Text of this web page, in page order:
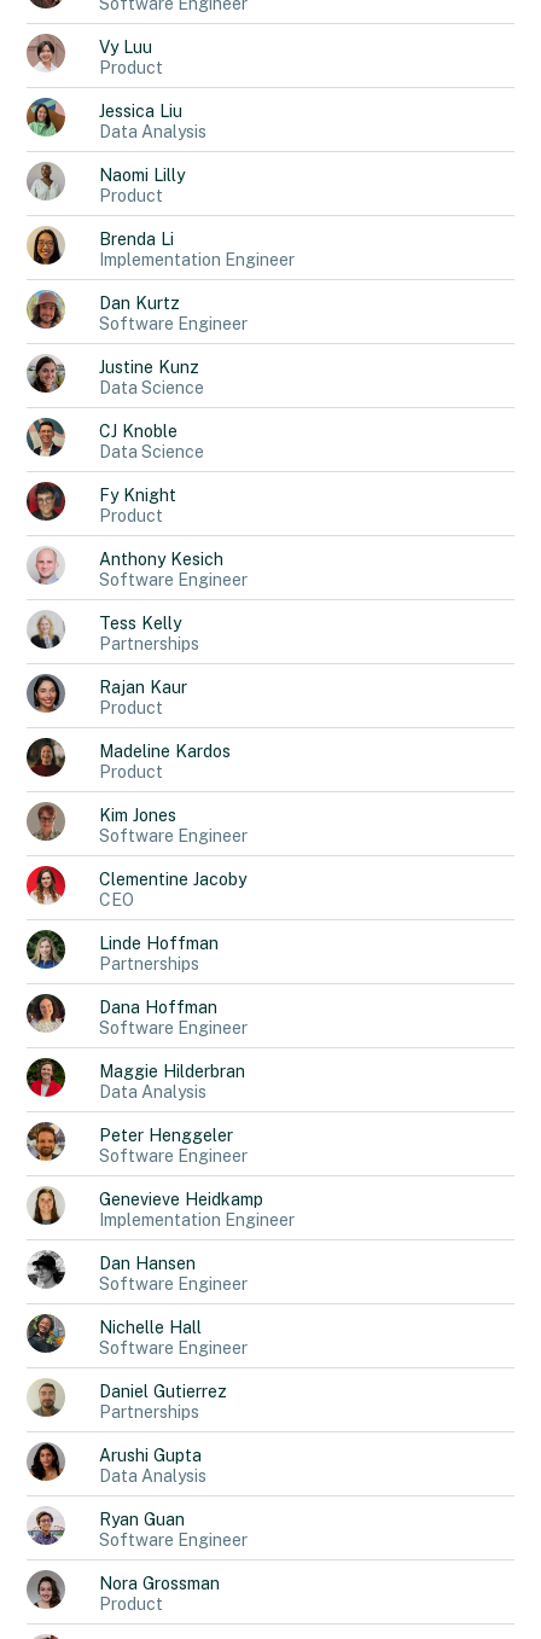
Vy Luu
Product
Jessica Liu
Data Analysis
Naomi Lilly
Product
Brenda Li
Implementation Engineer
Dan Kurtz
Software Engineer
Justine Kunz
Data Science
CJ Knoble
Data Science
Fy Knight
Product
Anthony Kesich
Software Engineer
Tess Kelly
Partnerships
Rajan Kaur
Product
Madeline Kardos
Product
Kim Jones
Software Engineer
Clementine Jacoby
CEO
Linde Hoffman
Partnerships
Dana Hoffman
Software Engineer
Maggie Hilderbran
Data Analysis
Peter Henggeler
Software Engineer
Genevieve Heidkamp
Implementation Engineer
Dan Hansen
Software Engineer
Nichelle Hall
Software Engineer
Daniel Gutierrez
Partnerships
Arushi Gupta
Data Analysis
Ryan Guan
Software Engineer
Nora Grossman
Product